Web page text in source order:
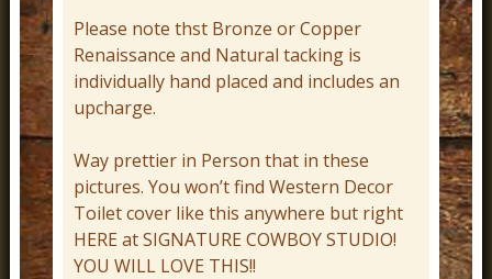
Please note thst Bronze or Copper
Renaissance and Natural tacking is
individually hand placed and includes an
upcharge.
Way prettier in Person that in these
pictures. You won’t find Western Decor
Toilet cover like this anywhere but right
HERE at SIGNATURE COWBOY STUDIO!
YOU WILL LOVE THIS!!